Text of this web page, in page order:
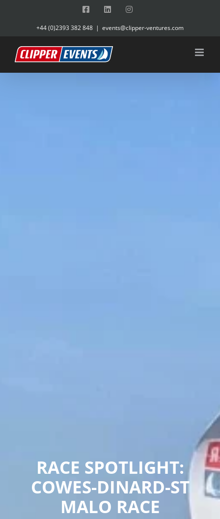
FacebookLinkedInInstagram
+44 (0)2393 382 848 | events@clipper-ventures.com
RACE SPOTLIGHT:
COWES-DINARD-ST
MALO RACE